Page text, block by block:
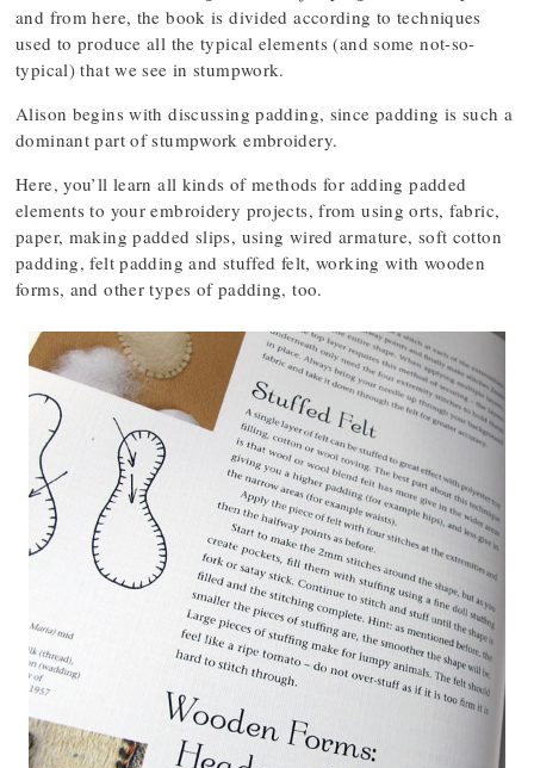
and from here, the book is divided according to techniques
used to produce all the typical elements (and some not-so-
typical) that we see in stumpwork.
Alison begins with discussing padding, since padding is such a
dominant part of stumpwork embroidery.
Here, you’ll learn all kinds of methods for adding padded
elements to your embroidery projects, from using orts, fabric,
paper, making padded slips, using wired armature, soft cotton
padding, felt padding and stuffed felt, working with wooden
forms, and other types of padding, too.